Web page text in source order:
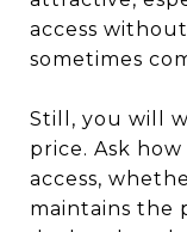
access
sometimes
Still, you will
price. Ask
access,
maintains the